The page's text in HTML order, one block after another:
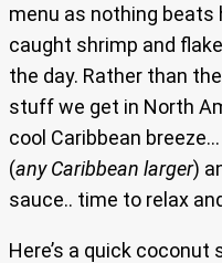
menu as nothing
caught shrimp and
the day. Rather than
stuff we get in North
cool Caribbean
(any Caribbean larger)
sauce.. time to relax
Here’s a quick